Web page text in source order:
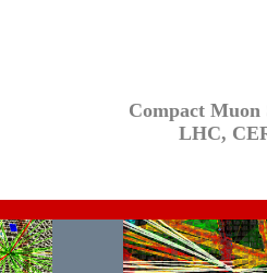
Compact Muon
LHC,